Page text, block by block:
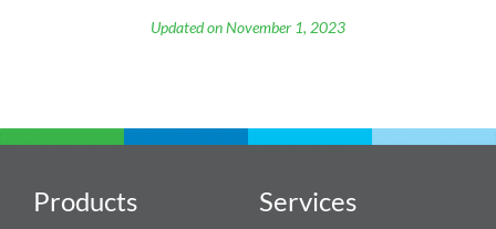
Updated on November 1, 2023
Products Services